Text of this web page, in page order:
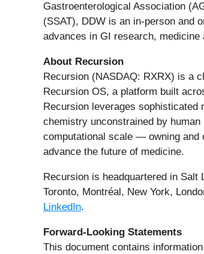
Gastroenterological Association
(SSAT), DDW is an in-person and
advances in GI research,
About Recursion
Recursion (NASDAQ: RXRX) is a
Recursion OS, a platform built
Recursion leverages
chemistry unconstrained by
computational scale — owning and
advance the future of medicine.
Recursion is headquartered in
Toronto, Montréal, New York,
LinkedIn.
Forward-Looking Statements
This document contains